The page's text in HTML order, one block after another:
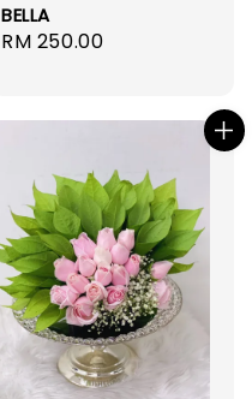
BELLA
Regular
RM 250.00